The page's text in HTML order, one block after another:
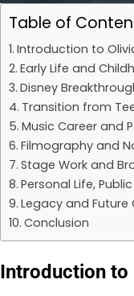
Table of
Introduction to
Early Life and
Disney
Transition from
Music Career and
Filmography and
Stage Work and
Personal Life,
Legacy and Future
Conclusion
Introduction to